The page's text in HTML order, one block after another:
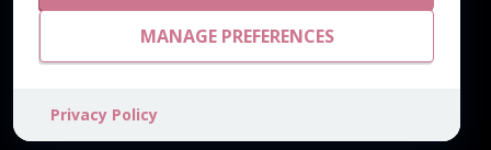
email@astrocarpetmills.com
MANAGE PREFERENCES
Privacy Policy